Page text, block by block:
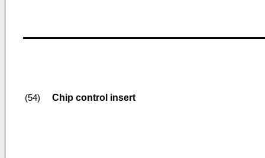
(54) Chip control insert